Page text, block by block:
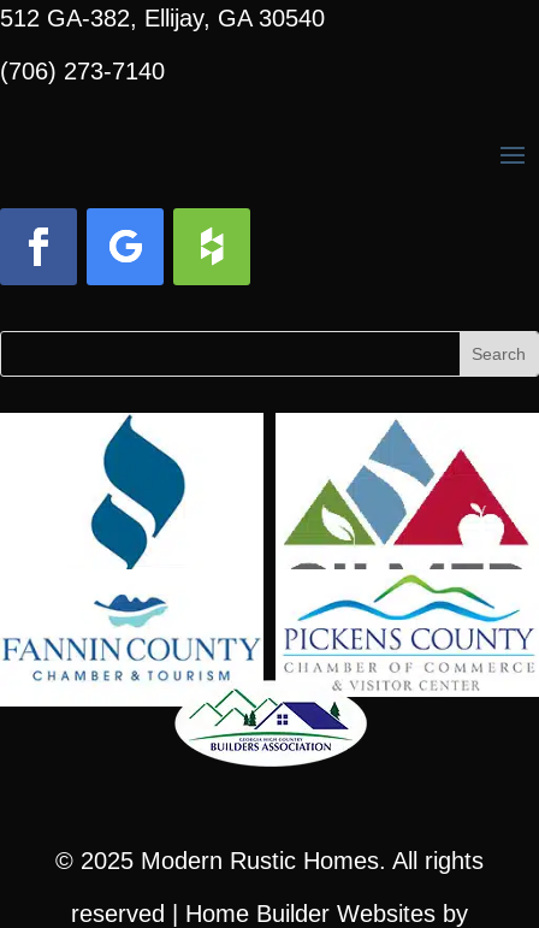
512 GA-382, Ellijay, GA 30540
(706) 273-7140
for:
for...
© 2025 Modern Rustic Homes. All rights
reserved | Home Builder Websitesby